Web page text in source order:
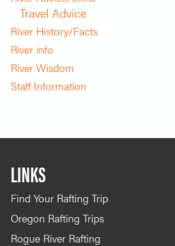
Travel Advice
River History/Facts
River info
River Wisdom
Staff Information
LINKS
Find Your Rafting Trip
Oregon Rafting Trips
Rogue River Rafting